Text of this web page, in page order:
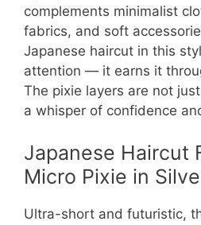
complements minimalist
fabrics, and soft
Japanese haircut in this
attention — it earns it
The pixie layers are not
a whisper of confidence
Japanese Haircut
Micro Pixie in
Ultra-short and futuristic,